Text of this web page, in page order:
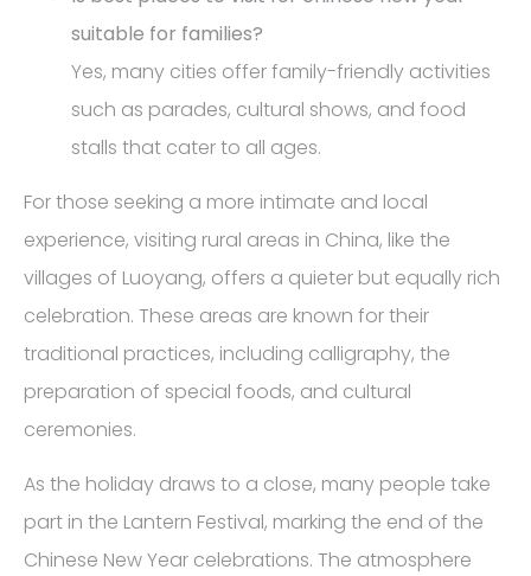
suitable for families?
Yes, many cities offer family-friendly activities
such as parades, cultural shows, and food
stalls that cater to all ages.
For those seeking a more intimate and local
experience, visiting rural areas in China, like the
villages of Luoyang, offers a quieter but equally rich
celebration. These areas are known for their
traditional practices, including calligraphy, the
preparation of special foods, and cultural
ceremonies.
As the holiday draws to a close, many people take
part in the Lantern Festival, marking the end of the
Chinese New Year celebrations. The atmosphere